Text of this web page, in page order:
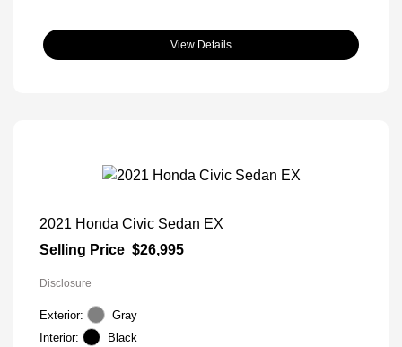
View Details
2021 Honda Civic Sedan EX
Selling Price $26,995
Disclosure
Exterior:
Gray
Interior:
Black